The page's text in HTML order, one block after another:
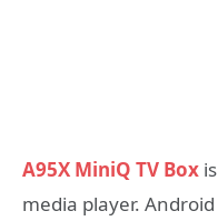
A95X MiniQ TV Box
media player.